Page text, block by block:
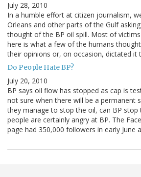
July 28, 2010
In a humble effort at citizen journalism,
Orleans and other parts of the Gulf
thought of the BP oil spill. Most of
here is what a few of the humans
their opinions or, on occasion, dictated it
Do People Hate BP?
July 20, 2010
BP says oil flow has stopped as cap is
not sure when there will be a permanent
they manage to stop the oil, can BP stop
people are certainly angry at BP. The
page had 350,000 followers in early June